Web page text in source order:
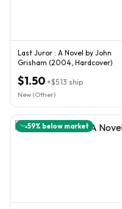
Last Juror : A Novel by John
Grisham (2004, Hardcover)
$1.50 +$5.13 ship
New (Other)
59% below market